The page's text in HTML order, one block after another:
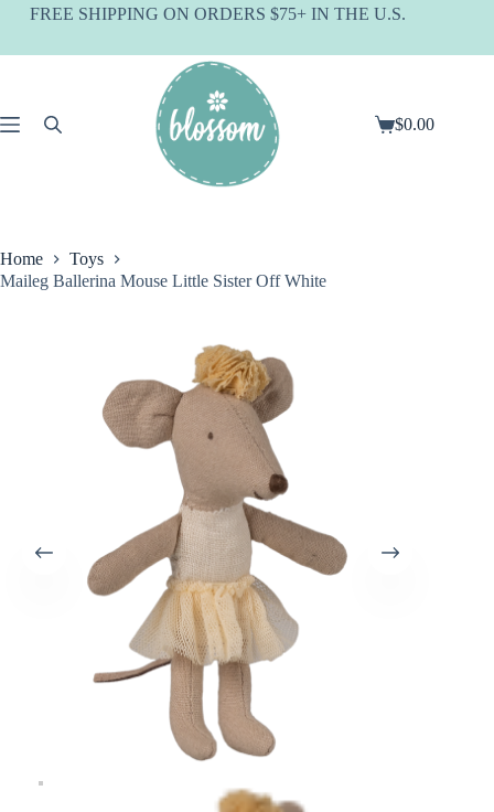
SkipFREE SHIPPING ON ORDERS $75+ IN THE U.S.
Shopping
$0.00
Home
Toys
Maileg Ballerina Mouse Little Sister Off White